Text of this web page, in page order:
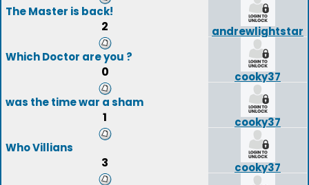
The Master is back!
2
andrewlightstar
Which Doctor are you ?
0
cooky37
was the time war a sham
1
cooky37
Who Villians
3
cooky37